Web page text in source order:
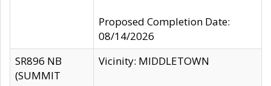
Proposed Completion Date:
08/14/2026
SR896 NB
(SUMMIT
Vicinity: MIDDLETOWN